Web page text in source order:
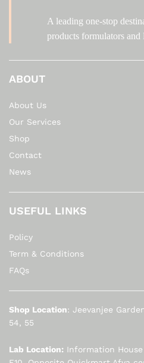
A leading one-stop
products formulators and
ABOUT
About Us
Our Services
Shop
Contact
News
USEFUL LINKS
Policy
Term & Conditions
FAQs
Shop Location: Jeevanjee
54, 55
Lab Location: Information